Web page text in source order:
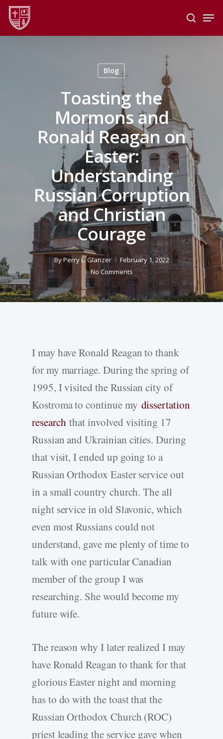
Skip
main
search
Blog
Toasting the
Mormons and
Ronald Reagan on
Easter:
Understanding
Russian Corruption
and Christian
Courage
ByPerry L. Glanzer
February 1, 2022
No Comments
I may have Ronald Reagan to thank
for my marriage. During the spring of
1995, I visited the Russian city of
Kostroma to continue my dissertation
research that involved visiting 17
Russian and Ukrainian cities. During
that visit, I ended up going to a
Russian Orthodox Easter service out
in a small country church. The all
night service in old Slavonic, which
even most Russians could not
understand, gave me plenty of time to
talk with one particular Canadian
member of the group I was
researching. She would become my
future wife.
The reason why I later realized I may
have Ronald Reagan to thank for that
glorious Easter night and morning
has to do with the toast that the
Russian Orthodox Church (ROC)
priest leading the service gave when